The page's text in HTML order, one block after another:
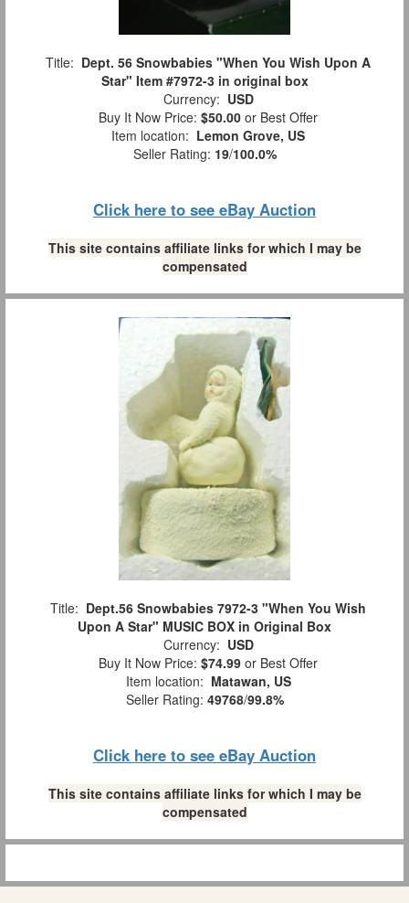
Title: Dept. 56 Snowbabies "When You Wish Upon A
Star" Item #7972-3 in original box
Currency: USD
Buy It Now Price: $50.00 or Best Offer
Item location: Lemon Grove, US
Seller Rating: 19/100.0%
Click here to see eBay Auction
This site contains affiliate links for which I may be
compensated
Title: Dept.56 Snowbabies 7972-3 "When You Wish
Upon A Star" MUSIC BOX in Original Box
Currency: USD
Buy It Now Price: $74.99 or Best Offer
Item location: Matawan, US
Seller Rating: 49768/99.8%
Click here to see eBay Auction
This site contains affiliate links for which I may be
compensated